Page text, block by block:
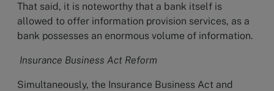
That said, it is noteworthy that a bank itself is
allowed to offer information provision services, as a
bank possesses an enormous volume of information.
Insurance Business Act Reform
Simultaneously, the Insurance Business Act and